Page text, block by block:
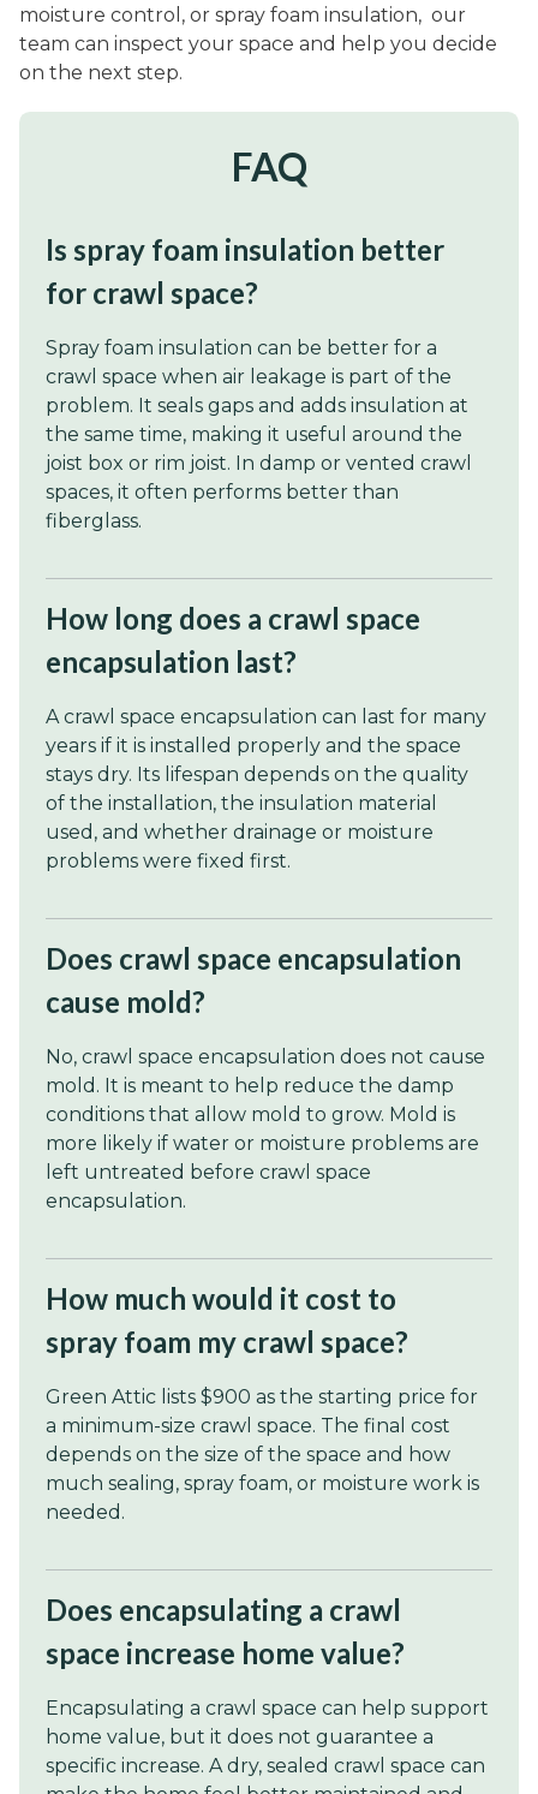
moisture control, or spray foam insulation, our
team can inspect your space and help you decide
on the next step.
FAQ
Is spray foam insulation better
for crawl space?
Spray foam insulation can be better for a
crawl space when air leakage is part of the
problem. It seals gaps and adds insulation at
the same time, making it useful around the
joist box or rim joist. In damp or vented crawl
spaces, it often performs better than
fiberglass.
How long does a crawl space
encapsulation last?
A crawl space encapsulation can last for many
years if it is installed properly and the space
stays dry. Its lifespan depends on the quality
of the installation, the insulation material
used, and whether drainage or moisture
problems were fixed first.
Does crawl space encapsulation
cause mold?
No, crawl space encapsulation does not cause
mold. It is meant to help reduce the damp
conditions that allow mold to grow. Mold is
more likely if water or moisture problems are
left untreated before crawl space
encapsulation.
How much would it cost to
spray foam my crawl space?
Green Attic lists $900 as the starting price for
a minimum-size crawl space. The final cost
depends on the size of the space and how
much sealing, spray foam, or moisture work is
needed.
Does encapsulating a crawl
space increase home value?
Encapsulating a crawl space can help support
home value, but it does not guarantee a
specific increase. A dry, sealed crawl space can